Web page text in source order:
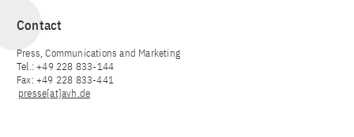
Contact
Press, Communications and Marketing
Tel.: +49 228 833-144
Fax: +49 228 833-441
presse[at]avh.de